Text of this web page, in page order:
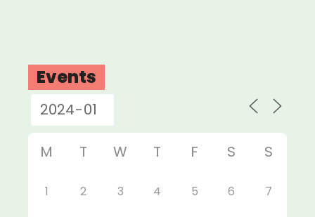
Events
M T W T F S S
1 2 3 4 5 6 7